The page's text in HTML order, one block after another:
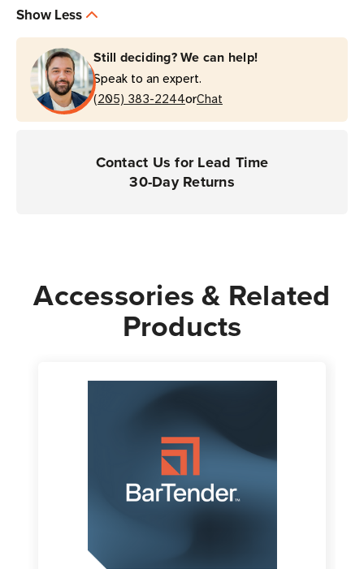
Printer
Printer
Show Less
Still deciding? We can help!
Speak to an expert.
(205) 383-2244orChat
Contact Us for Lead Time
30-Day Returns
Accessories & Related
Products